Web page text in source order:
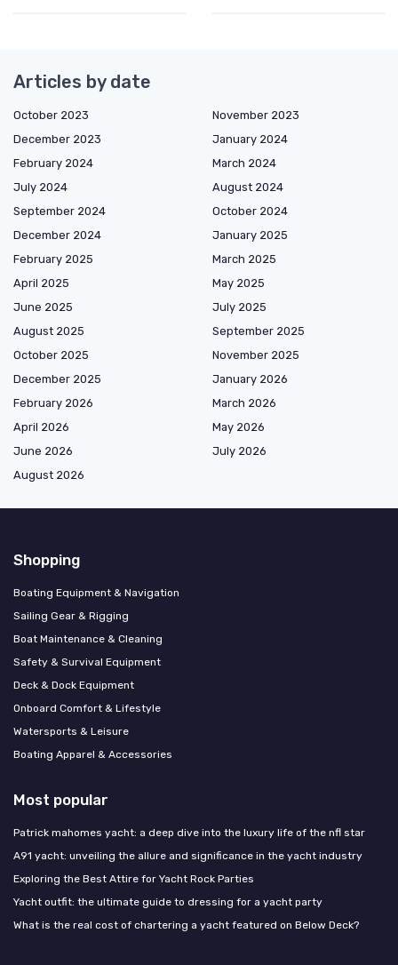
Articles by date
October 2023
November 2023
December 2023
January 2024
February 2024
March 2024
July 2024
August 2024
September 2024
October 2024
December 2024
January 2025
February 2025
March 2025
April 2025
May 2025
June 2025
July 2025
August 2025
September 2025
October 2025
November 2025
December 2025
January 2026
February 2026
March 2026
April 2026
May 2026
June 2026
July 2026
August 2026
Shopping
Boating Equipment & Navigation
Sailing Gear & Rigging
Boat Maintenance & Cleaning
Safety & Survival Equipment
Deck & Dock Equipment
Onboard Comfort & Lifestyle
Watersports & Leisure
Boating Apparel & Accessories
Most popular
Patrick mahomes yacht: a deep dive into the luxury life of the nfl star
A91 yacht: unveiling the allure and significance in the yacht industry
Exploring the Best Attire for Yacht Rock Parties
Yacht outfit: the ultimate guide to dressing for a yacht party
What is the real cost of chartering a yacht featured on Below Deck?